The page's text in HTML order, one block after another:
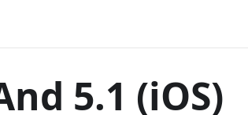
5.1 (iOS)